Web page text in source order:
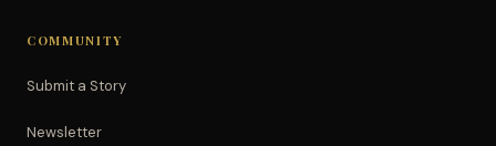
COMMUNITY
Submit a Story
Newsletter